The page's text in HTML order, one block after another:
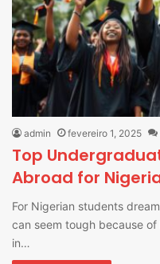
admin fevereiro 1, 2025
Top
Abroad for
For Nigerian students
can seem tough because
in…